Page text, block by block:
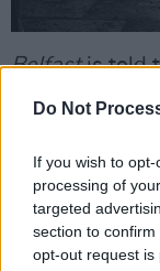
Do Not
If you wish to
processing of
targeted
section to
opt-out request is
Belfastis told
Buddy, who
moments:
shoplifting
by movies like
Branagh